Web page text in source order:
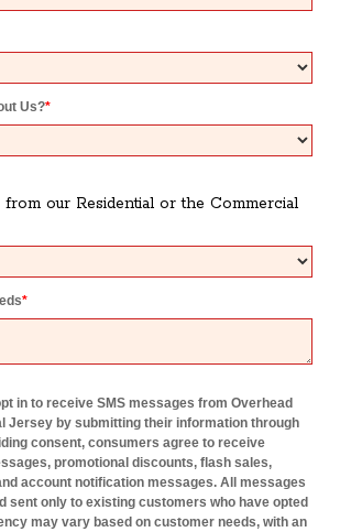
Us?*
our Residential or the Commercial
*
in to receive SMS messages from Overhead
Jersey by submitting their information through
consent, consumers agree to receive
promotional discounts, flash sales,
account notification messages. All messages
sent only to existing customers who have opted
may vary based on customer needs, with an